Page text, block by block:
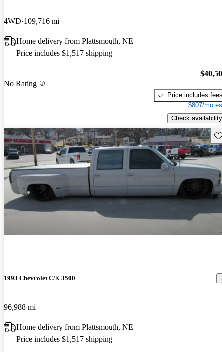
4WD 109,716 mi
Home delivery from Plattsmouth, NE
Price includes $1,517 shipping
No Rating
Price includes fees
$807/mo
Check availability
1993 Chevrolet C/K 3500
96,988 mi
Home delivery from Plattsmouth, NE
Price includes $1,517 shipping